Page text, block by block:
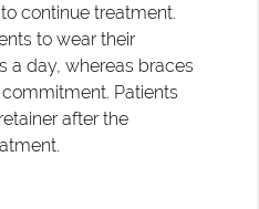
continue treatment.
to wear their
a day, whereas braces
Patients
after the